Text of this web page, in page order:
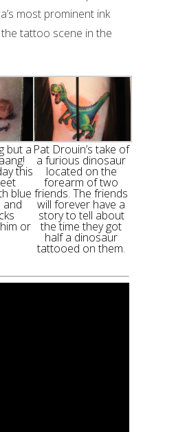
most prominent ink
tattoo scene in the
but a
this
blue
and
or
Pat Drouin’s take of
a furious dinosaur
located on the
forearm of two
friends. The friends
will forever have a
story to tell about
the time they got
half a dinosaur
tattooed on them.